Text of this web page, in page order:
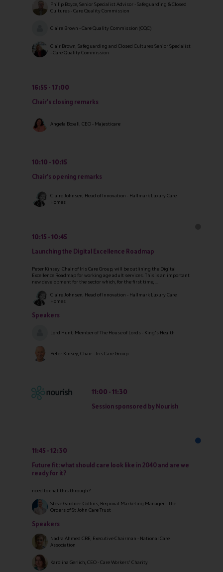
Philip Boyce, Senior Specialist Advisor - Safeguarding & Closed
Cultures - Care Quality Commission
Claire Brown - Care Quality Commission (CQC)
Clair Brown, Safeguarding and Closed Cultures Senior Specialist
- Care Quality Commission
16:55
17:00
Chair's closing remarks
Angela Boxall, CEO - Majesticare
10:10
10:15
Chair's opening remarks
Claire Johnsen, Head of Innovation - Hallmark Luxury Care
Homes
10:15
10:45
Launching the Digital Excellence Roadmap
Peter Kinsey, Chair of Iris Care Group, will be outlining the Digital
Excellence Roadmap for working age adult services. This is an important
new development for the sector which, for the first time, ...
Claire Johnsen, Head of Innovation - Hallmark Luxury Care
Homes
Speakers
Lord Hunt, Member of The House of Lords - King's Health
Peter Kinsey, Chair - Iris Care Group
11:00
11:30
Session sponsored by Nourish
11:45
12:30
Future fit: what should care look like in 2040 and are we
ready for it?
need to chat this through?
Steve Gardner-Collins, Regional Marketing Manager - The
Orders of St John Care Trust
Speakers
Nadra Ahmed CBE, Executive Chairman - National Care
Association
Karolina Gerlich, CEO - Care Workers' Charity